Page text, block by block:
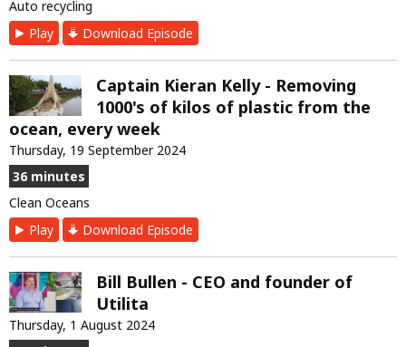
Auto recycling
Play
Download Episode
Captain Kieran Kelly - Removing
1000's of kilos of plastic from the
ocean, every week
Thursday, 19 September 2024
36 minutes
Clean Oceans
Play
Download Episode
Bill Bullen - CEO and founder of
Utilita
Thursday, 1 August 2024